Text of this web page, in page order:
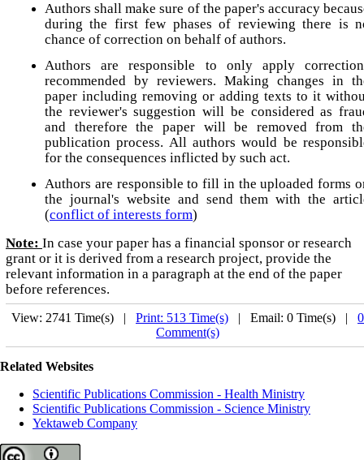
Authors shall make sure of the paper's accuracy
during the first few phases of reviewing there is
chance of correction on behalf of authors.
Authors are responsible to only apply
recommended by reviewers. Making changes in
paper including removing or adding texts to it
the reviewer's suggestion will be considered as
and therefore the paper will be removed from
publication process. All authors would be
for the consequences inflicted by such act.
Authors are responsible to fill in the uploaded forms
the journal's website and send them with the
(conflict of interests form)
Note: In case your paper has a financial sponsor or research
grant or it is derived from a research project, provide the
relevant information in a paragraph at the end of the paper
before references.
View: 2741 Time(s) | Print: 513 Time(s) | Email: 0 Time(s) | 0
Comment(s)
Related Websites
Scientific Publications Commission - Health Ministry
Scientific Publications Commission - Science Ministry
Yektaweb Company